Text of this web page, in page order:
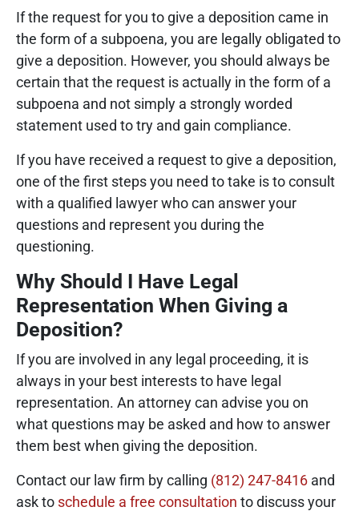
If the request for you to give a deposition came in
the form of a subpoena, you are legally obligated to
give a deposition. However, you should always be
certain that the request is actually in the form of a
subpoena and not simply a strongly worded
statement used to try and gain compliance.
If you have received a request to give a deposition,
one of the first steps you need to take is to consult
with a qualified lawyer who can answer your
questions and represent you during the
questioning.
Why Should I Have Legal
Representation When Giving a
Deposition?
If you are involved in any legal proceeding, it is
always in your best interests to have legal
representation. An attorney can advise you on
what questions may be asked and how to answer
them best when giving the deposition.
Contact our law firm by calling (812) 247-8416 and
ask to schedule a free consultation to discuss your